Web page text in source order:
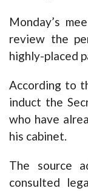
Monday’s
review the
highly-placed
According to
induct the
who have
his cabinet.
The source
consulted